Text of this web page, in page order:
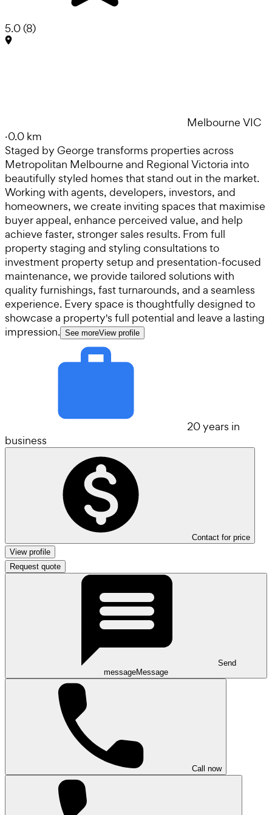
5.0(8)
Melbourne VIC
·0.0 km
Staged by George transforms properties across
Metropolitan Melbourne and Regional Victoria into
beautifully styled homes that stand out in the market.
Working with agents, developers, investors, and
homeowners, we create inviting spaces that maximise
buyer appeal, enhance perceived value, and help
achieve faster, stronger sales results. From full
property staging and styling consultations to
investment property setup and presentation-focused
maintenance, we provide tailored solutions with
quality furnishings, fast turnarounds, and a seamless
experience. Every space is thoughtfully designed to
showcase a property's full potential and leave a lasting
impression. See moreView profile
20 years in
business
Contact for price
View profile
Request quote
Send
messageMessage
Call now